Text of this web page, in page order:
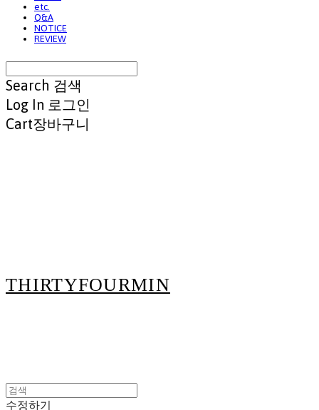
etc.
Q&A
NOTICE
REVIEW
Search 검색
Log In 로그인
Cart장바구니
THIRTYFOURMIN
수정하기